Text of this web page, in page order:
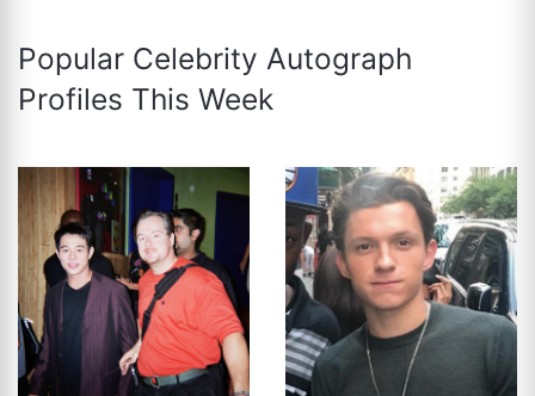
Popular Celebrity Autograph
Profiles This Week